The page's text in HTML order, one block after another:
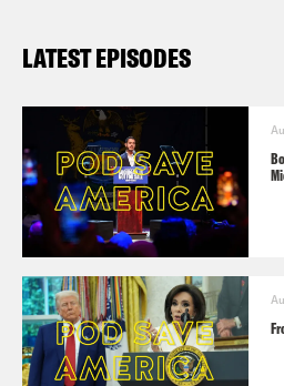
LATEST EPISODES